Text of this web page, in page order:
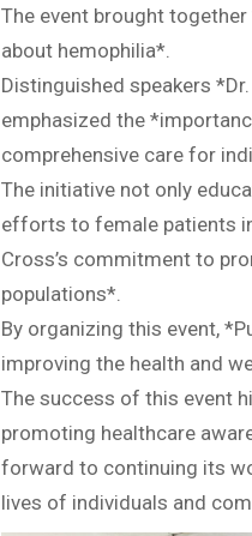
The event brought
about hemophilia*.
Distinguished speakers *Dr.
emphasized the
comprehensive care for
The initiative not only
efforts to female patients
Cross’s commitment to
populations*.
By organizing this event,
improving the health and
The success of this event
promoting healthcare
forward to continuing its
lives of individuals and